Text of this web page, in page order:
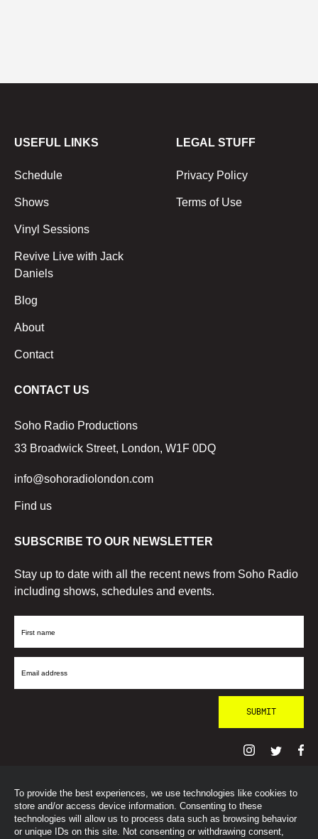
To provide the best experiences, we use technologies like cookies to
store and/or access device information. Consenting to these
technologies will allow us to process data such as browsing behavior
or unique IDs on this site. Not consenting or withdrawing consent,
USEFUL LINKS
Schedule
Shows
Vinyl Sessions
Revive Live with Jack
Daniels
Blog
About
Contact
LEGAL STUFF
Privacy Policy
Terms of Use
CONTACT US
Soho Radio Productions
33 Broadwick Street, London, W1F 0DQ
info@sohoradiolondon.com
Find us
SUBSCRIBE TO OUR NEWSLETTER
Stay up to date with all the recent news from Soho Radio
including shows, schedules and events.
First
Email
© SohoRadioLondon2026